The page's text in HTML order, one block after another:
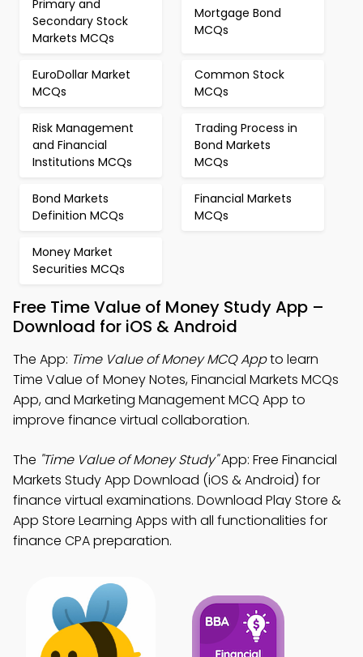
Primary and
Secondary Stock
Markets MCQs
Mortgage Bond
MCQs
EuroDollar Market
MCQs
Common Stock
MCQs
Risk Management
and Financial
Institutions MCQs
Trading Process in
Bond Markets
MCQs
Bond Markets
Definition MCQs
Financial Markets
MCQs
Money Market
Securities MCQs
Free Time Value of Money Study App –
Download for iOS & Android
The App: Time Value of Money MCQ Appto learn
Time Value of Money Notes, Financial Markets MCQs
App, and Marketing Management MCQ App to
improve finance virtual collaboration.
The "Time Value of Money Study"App: Free Financial
Markets Study App Download (iOS & Android) for
finance virtual examinations. Download Play Store &
App Store Learning Apps with all functionalities for
finance CPA preparation.